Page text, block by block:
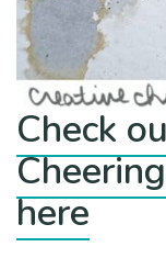
Check
here